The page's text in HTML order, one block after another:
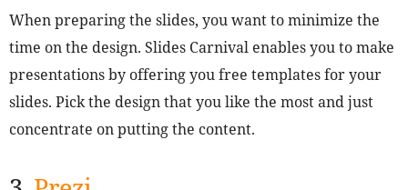
When preparing the slides, you want to minimize the
time on the design. Slides Carnival enables you to make
presentations by offering you free templates for your
slides. Pick the design that you like the most and just
concentrate on putting the content.